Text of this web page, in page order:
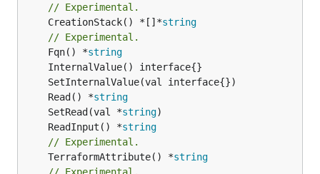
// Experimental.
	CreationStack() *[]*
string
// Experimental.
	Fqn() *
string
	Read() *
string
	SetRead(val *
string
	ReadInput() *
string
// Experimental.
	TerraformAttribute() *
string
// Experimental.